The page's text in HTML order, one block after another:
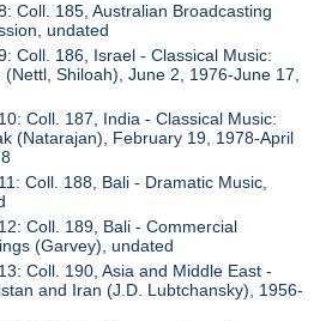
Coll. 185, Australian Broadcasting
undated
Coll. 186, Israel - Classical Music:
(Nettl, Shiloah), June 2, 1976-June 17,
Coll. 187, India - Classical Music:
(Natarajan), February 19, 1978-April
Coll. 188, Bali - Dramatic Music,
Coll. 189, Bali - Commercial
(Garvey), undated
Coll. 190, Asia and Middle East -
and Iran (J.D. Lubtchansky), 1956-